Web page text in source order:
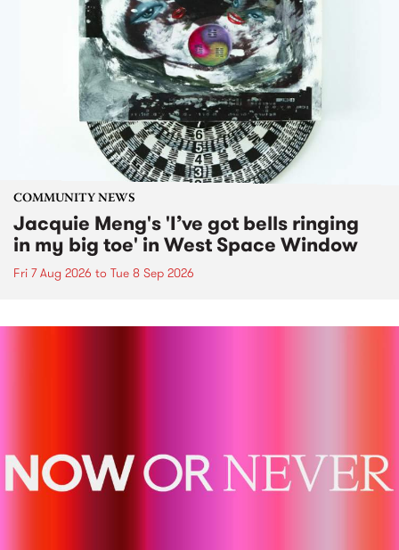
COMMUNITY NEWS
Jacquie Meng's 'I’ve got bells ringing
in my big toe' in West Space Window
Fri 7 Aug 2026 to Tue 8 Sep 2026